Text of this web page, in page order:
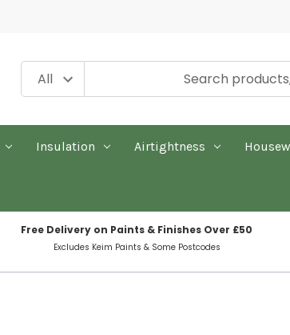
Insulation Airtightness
Free Delivery on Paints & Finishes Over £50
Excludes Keim Paints & Some Postcodes